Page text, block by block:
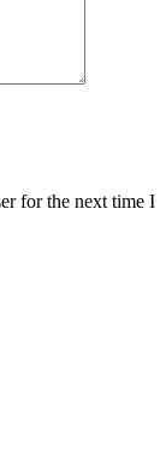
for the next time I